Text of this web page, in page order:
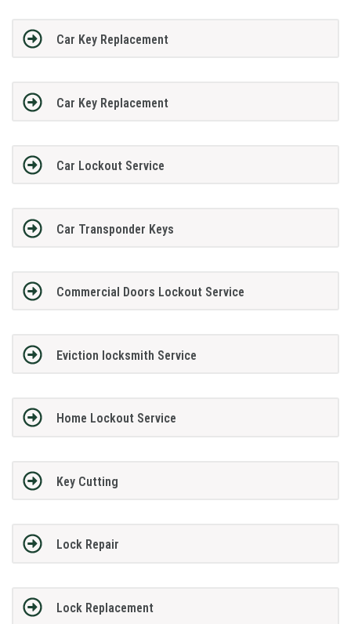
Car Key Replacement
Car Key Replacement
Car Lockout Service
Car Transponder Keys
Commercial Doors Lockout Service
Eviction locksmith Service
Home Lockout Service
Key Cutting
Lock Repair
Lock Replacement